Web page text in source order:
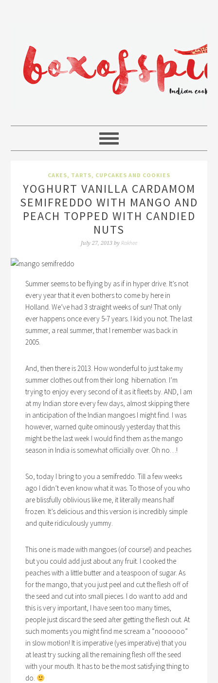
CAKES, TARTS, CUPCAKES AND COOKIES
YOGHURT VANILLA CARDAMOM
SEMIFREDDO WITH MANGO AND
PEACH TOPPED WITH CANDIED
NUTS
July 27, 2013 by Rakhee
Summer seems to be flying by as if in hyper drive. It’s not
every year that it even bothers to come by here in
Holland. We’ve had 3 straight weeks of sun! That only
ever happens once every 5-7 years. I kid you not. The last
summer, a real summer, that I remember was back in
2005.
And, then there is 2013. How wonderful to just take my
summer clothes out from their long hibernation. I’m
trying to enjoy every second of it as it fleets by. AND, I am
at my Indian store every few days, almost skipping there
in anticipation of the Indian mangoes I might find. I was
however, warned quite ominously yesterday that this
might be the last week I would find them as the mango
season in India is somewhat officially over. Oh no…!
So, today I bring to you a semifreddo. Till a few weeks
ago I didn’t even know what it was. To those of you who
are blissfully oblivious like me, it literally means half
frozen. It’s delicious and this version is incredibly simple
and quite ridiculously yummy.
This one is made with mangoes (of course!) and peaches
but you could add just about any fruit. I cooked the
peaches with a little butter and a teaspoon of sugar. As
for the mango, that you just peel and cut the flesh off of
the seed and cut into small pieces. I do want to add and
this is very important, I have seen too many times,
people just discard the seed after getting the flesh out. At
such moments you might find me scream a “noooooo”
in slow motion! It is imperative (yes imperative) that you
at least try sucking all the remaining flesh off the seed
with your mouth. It has to be the most satisfying thing to
do.